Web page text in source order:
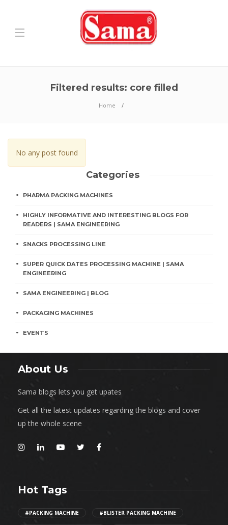
Filtered results: core filled
Home
No any post found
Categories
PHARMA PACKING MACHINES
HIGHLY INFORMATIVE AND INTERESTING BLOGS FOR
READERS | SAMA ENGINEERING
SNACKS PROCESSING LINE
SUPER QUICK DATES PROCESSING MACHINE | SAMA
ENGINEERING
SAMA ENGINEERING | BLOG
PACKAGING MACHINES
EVENTS
About Us
Sama blogs lets you get upates
Get all the latest updates regarding the blogs and cover
up the whole scene
Hot Tags
#PACKING MACHINE #BLISTER PACKING MACHINE